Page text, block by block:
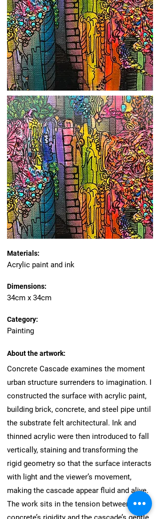
Materials:
Acrylic paint and ink
Dimensions:
34cm x 34cm
Category:
Painting
About the artwork:
Concrete Cascade examines the moment
urban structure surrenders to imagination. I
constructed the surface with acrylic paint,
building brick, concrete, and steel pipe until
the substrate felt architectural. Ink and
thinned acrylic were then introduced to fall
vertically, staining and transforming the
rigid geometry so that the surface interacts
with light and the viewer’s movement,
making the cascade appear fluid and alive.
The work sits in the tension between